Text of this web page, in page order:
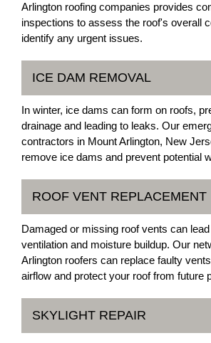
Arlington roofing companies provides
inspections to assess the roof's overall
identify any urgent issues.
ICE DAM REMOVAL
In winter, ice dams can form on roofs,
drainage and leading to leaks. Our
contractors in Mount Arlington, New
remove ice dams and prevent potential
ROOF VENT REPLACEMENT
Damaged or missing roof vents can
ventilation and moisture buildup. Our
Arlington roofers can replace faulty
airflow and protect your roof from future
SKYLIGHT REPAIR